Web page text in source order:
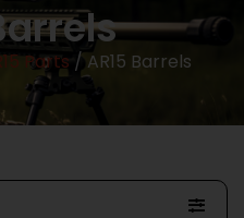
Parts / AR15 Barrels